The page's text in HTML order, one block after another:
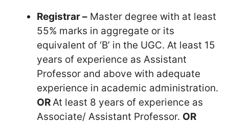
Registrar – Master degree with at least
55% marks in aggregate or its
equivalent of ‘B’ in the UGC. At least 15
years of experience as Assistant
Professor and above with adequate
experience in academic administration.
OR At least 8 years of experience as
Associate/ Assistant Professor. OR